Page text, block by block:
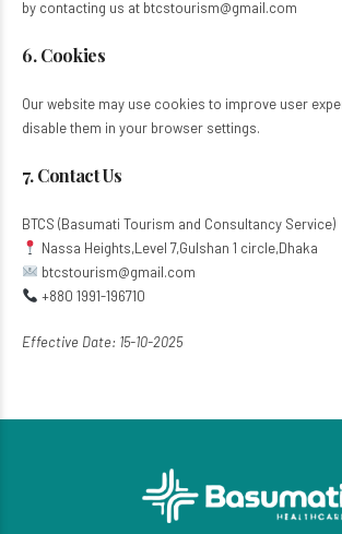
by contacting us at btcstourism@gmail.com
6. Cookies
Our website may use cookies to improve user
disable them in your browser settings.
7. Contact Us
BTCS (Basumati Tourism and Consultancy Service)​
Nassa Heights,Level 7,Gulshan 1 circle,Dhaka
btcstourism@gmail.com​
+880 1991-196710
Effective Date: 15-10-2025